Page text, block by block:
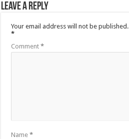
Leave a Reply
Your email address will not be published.
*
Comment*
Name*